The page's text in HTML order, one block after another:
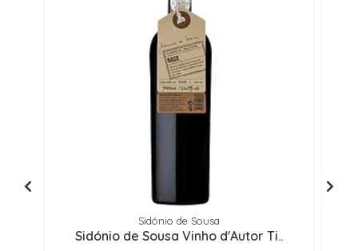
Sidónio de Sousa
Sidónio de Sousa Vinho d'Autor Ti..